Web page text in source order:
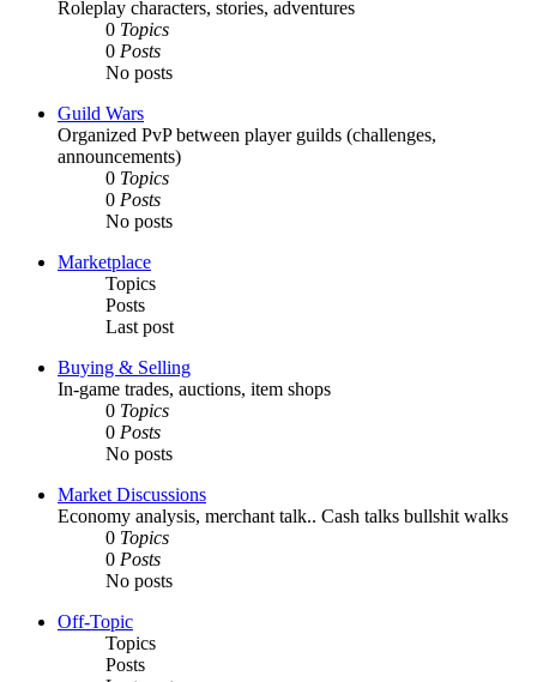
Roleplay characters, stories, adventures
0 Topics
0 Posts
No posts
Guild Wars
Organized PvP between player guilds (challenges,
announcements)
0 Topics
0 Posts
No posts
Marketplace
Topics
Posts
Last post
Buying & Selling
In-game trades, auctions, item shops
0 Topics
0 Posts
No posts
Market Discussions
Economy analysis, merchant talk.. Cash talks bullshit walks
0 Topics
0 Posts
No posts
Off-Topic
Topics
Posts